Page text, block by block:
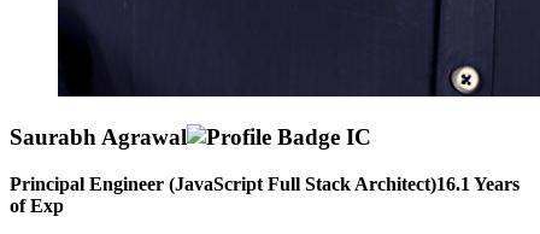
Saurabh Agrawal
Principal Engineer (JavaScript Full Stack Architect)16.1 Years
of Exp